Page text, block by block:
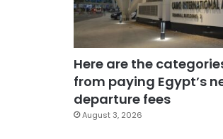
Here are the
from paying Egypt’s
departure fees
August 3, 2026